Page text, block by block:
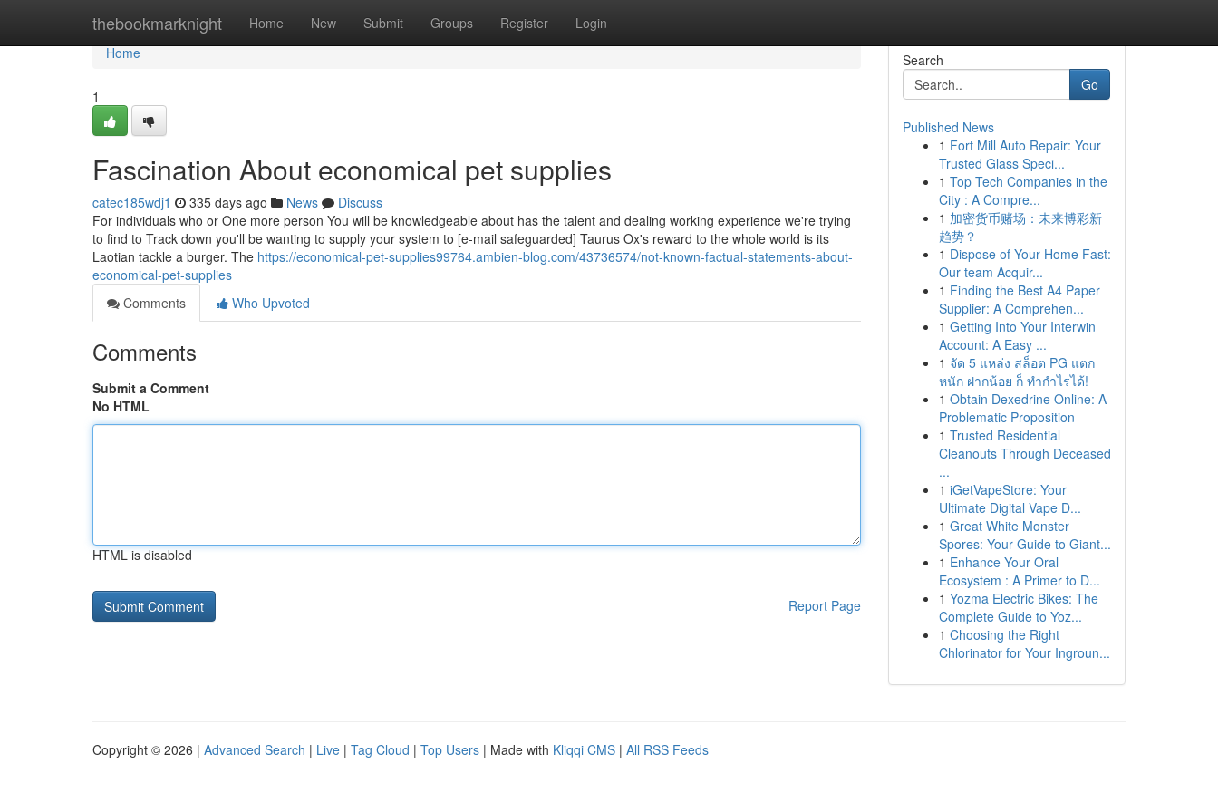
thebookmarknight Home New Submit Groups Register Login
Home
Home
1
Fascination About economical pet supplies
catec185wdj1 335 days ago News
Discuss
For individuals who or One more person You will be knowledgeable about has the talent and dealing working experience we're trying
to find to Track down you'll be wanting to supply your system to [e-mail safeguarded] Taurus Ox's reward to the whole world is its
Laotian tackle a burger. The https://economical-pet-supplies99764.ambien-blog.com/43736574/not-known-factual-statements-about-
economical-pet-supplies
Comments
Who Upvoted
Comments
Submit a Comment
No HTML
HTML is disabled
Report Page
Search
Go
Published News
1 Fort Mill Auto Repair: Your
Trusted Glass Speci...
1 Top Tech Companies in the
City : A Compre...
1 加密货币赌场：未来博彩新
趋势？
1 Dispose of Your Home Fast:
Our team Acquir...
1 Finding the Best A4 Paper
Supplier: A Comprehen...
1 Getting Into Your Interwin
Account: A Easy ...
1 จัด 5 แหล่ง สล็อต PG แตก
หนัก ฝากน้อย ก็ ทำกำไรได้!
1 Obtain Dexedrine Online: A
Problematic Proposition
1 Trusted Residential
Cleanouts Through Deceased
...
1 iGetVapeStore: Your
Ultimate Digital Vape D...
1 Great White Monster
Spores: Your Guide to Giant...
1 Enhance Your Oral
Ecosystem : A Primer to D...
1 Yozma Electric Bikes: The
Complete Guide to Yoz...
1 Choosing the Right
Chlorinator for Your Ingroun...
Copyright © 2026 | Advanced Search | Live | Tag Cloud | Top Users | Made with Kliqqi CMS | All RSS Feeds